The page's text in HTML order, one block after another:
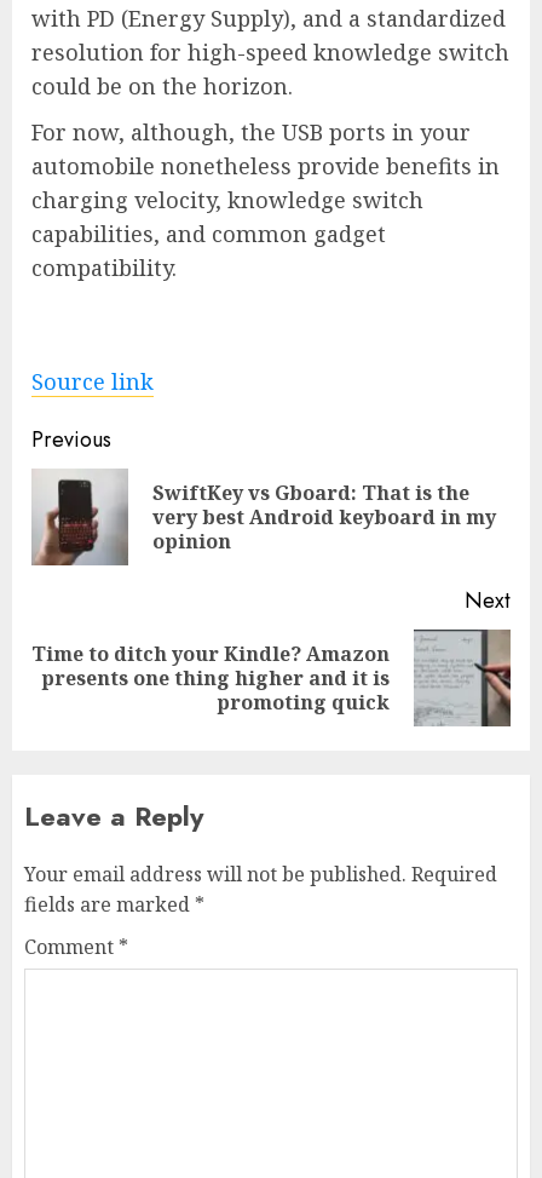
with PD (Energy Supply), and a standardized
resolution for high-speed knowledge switch
could be on the horizon.
For now, although, the USB ports in your
automobile nonetheless provide benefits in
charging velocity, knowledge switch
capabilities, and common gadget
compatibility.
Source link
Post
navigation
Previous
SwiftKey vs Gboard: That is the
very best Android keyboard in my
opinion
Next
Next
Time to ditch your Kindle? Amazon
presents one thing higher and it is
promoting quick
Leave a Reply
Your email address will not be published. Required
fields are marked *
Comment *